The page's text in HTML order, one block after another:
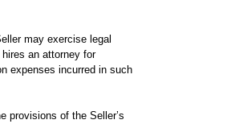
may exercise legal
an attorney for
expenses incurred in such
provisions of the Seller’s